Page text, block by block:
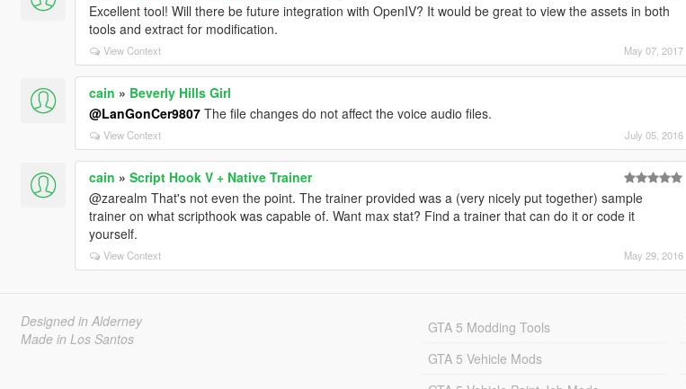
Excellent tool! Will there be future integration with OpenIV? It would be great to view the assets in both
tools and extract for modification.
View Context May 07, 2017
cain » Beverly Hills Girl
@LanGonCer9807The file changes do not affect the voice audio files.
View Context July 05, 2016
cain » Script Hook V + Native Trainer
@zarealm That's not even the point. The trainer provided was a (very nicely put together) sample
trainer on what scripthook was capable of. Want max stat? Find a trainer that can do it or code it
yourself.
View Context May 29, 2016
Designed in Alderney
Made in Los Santos
GTA 5 Modding Tools
GTA 5 Vehicle Mods